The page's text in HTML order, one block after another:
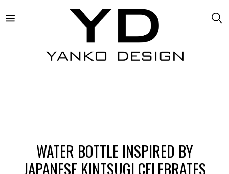
WATER BOTTLE INSPIRED BY
JAPANESE KINTSUGI CELEBRATES